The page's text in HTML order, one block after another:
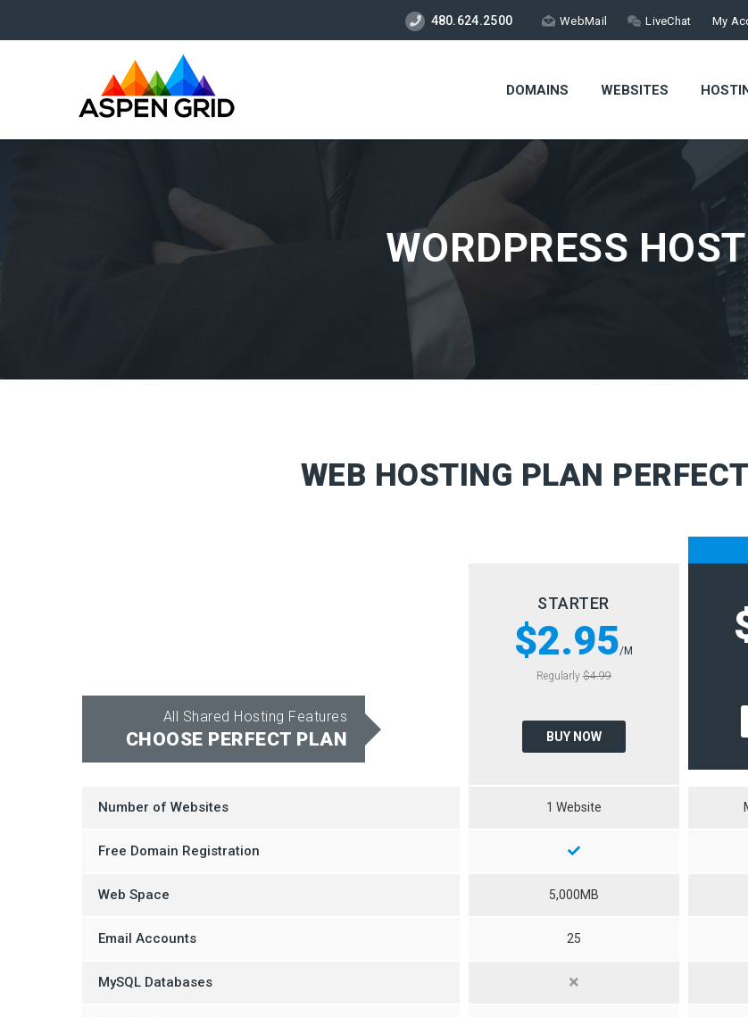
My
480.624.2500 WebMail LiveChat
DOMAINS WEBSITES
WORDPRESS
WEB HOSTING PLAN
All Shared Hosting Features
CHOOSE PERFECT PLAN
STARTER
$2.95/M
Regularly$4.99
BUY NOW
Number of Websites 1 Website
Free Domain Registration
Web Space 5,000MB
Email Accounts 25
MySQL Databases